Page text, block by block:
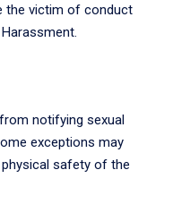
the victim of conduct
notifying sexual
exceptions may
safety of the